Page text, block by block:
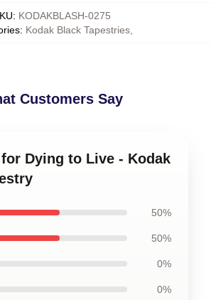
: KODAKBLASH-0275
: Kodak Black Tapestries
Customers Say
Dying to Live - Kodak
50%
50%
0%
0%